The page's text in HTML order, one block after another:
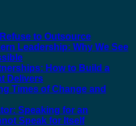
to Outsource
Leadership: Why We See
How to Build a
Delivers
Times of Change and
Speaking for an
Speak for Itself